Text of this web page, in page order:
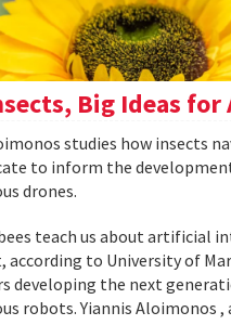
Big Ideas for
studies how insects
to inform the
drones.
teach us about artificial
according to University of
developing the next
robots. Yiannis Aloimonos ,